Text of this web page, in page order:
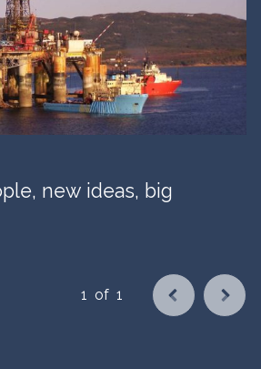
new ideas, big
1 of 1